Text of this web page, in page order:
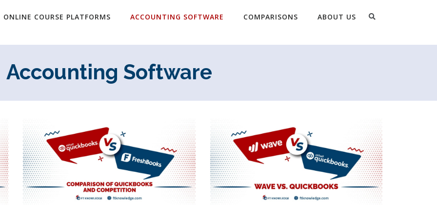
ONLINE COURSE PLATFORMS ACCOUNTING SOFTWARE COMPARISONS ABOUT US Search
Accounting Software
Page